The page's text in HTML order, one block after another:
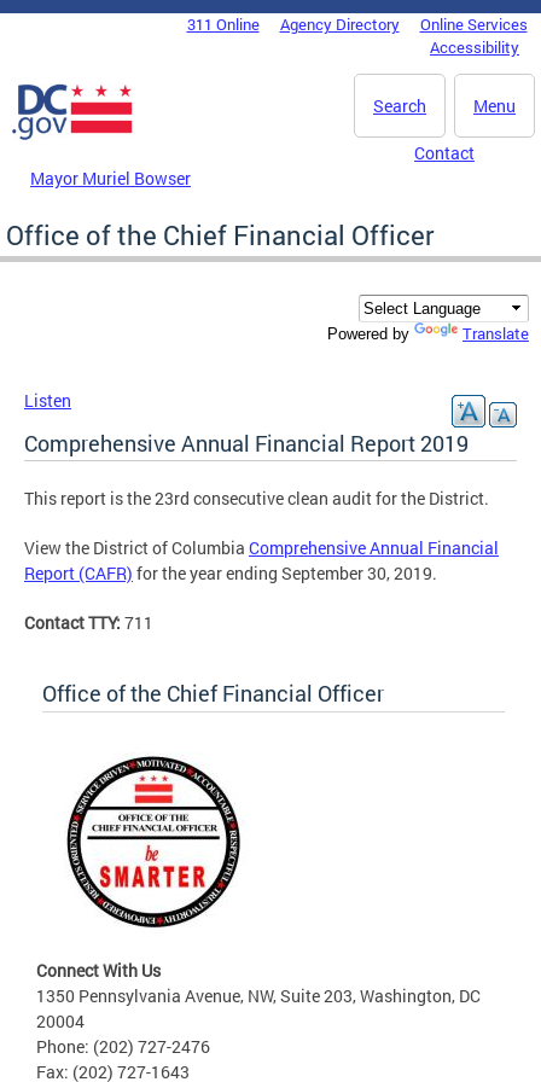
Skip to main content
DC Agency Top Menu311 Online Agency Directory
Online Services
Accessibility
Menu
Search
Mayor Muriel Bowser
Contact
Office of the Chief Financial Officer
Powered by Translate
Listen
Comprehensive Annual Financial Report 2019
This report is the 23rd consecutive clean audit for the District.
View the District of Columbia Comprehensive Annual Financial
Report (CAFR) for the year ending September 30, 2019.
Contact TTY: 711
Office of the Chief Financial Officer
Connect With Us
1350 Pennsylvania Avenue, NW, Suite 203, Washington, DC
20004
Phone: (202) 727-2476
Fax: (202) 727-1643